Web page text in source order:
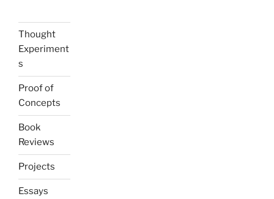
Thought
Experiment
s
Proof of
Concepts
Book
Reviews
Projects
Essays